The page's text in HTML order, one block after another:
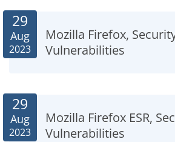
Mozilla Firefox,
Vulnerabilities
29
Aug
2023
Mozilla Firefox ESR,
Vulnerabilities
29
Aug
2023